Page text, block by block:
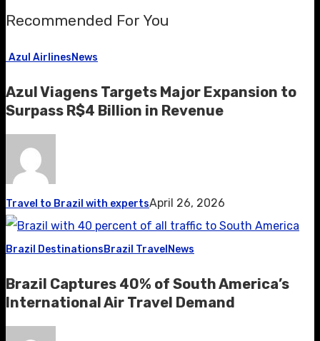
Recommended For You
Azul AirlinesNews
Azul Viagens Targets Major Expansion to
Surpass R$4 Billion in Revenue
Travel to Brazil with expertsApril 26, 2026
Brazil DestinationsBrazil Travel News
Brazil Captures 40% of South America’s
International Air Travel Demand